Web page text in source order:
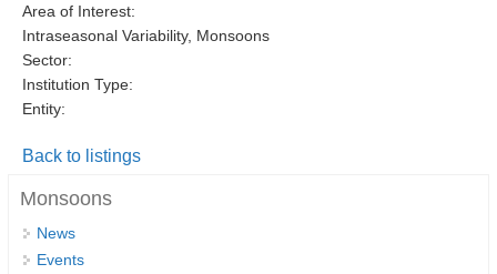
DCVP Publications
Prediction and Attribution of Extreme Events
ENSO Publications
Planetary Heat Balance and Ocean Storage
Area of Interest:
Intraseasonal Variability, Monsoons
Sector:
Institution Type:
Entity:
Back to listings
Monsoons
News
Events